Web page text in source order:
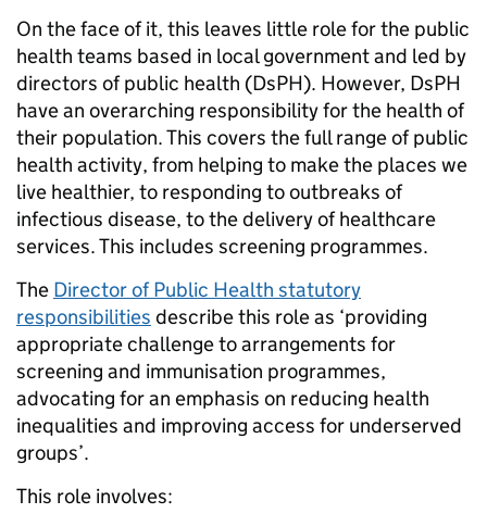
On the face of it, this leaves little role for the public
health teams based in local government and led by
directors of public health (DsPH). However, DsPH
have an overarching responsibility for the health of
their population. This covers the full range of public
health activity, from helping to make the places we
live healthier, to responding to outbreaks of
infectious disease, to the delivery of healthcare
services. This includes screening programmes.
The Director of Public Health statutory
responsibilities describe this role as ‘providing
appropriate challenge to arrangements for
screening and immunisation programmes,
advocating for an emphasis on reducing health
inequalities and improving access for underserved
groups’.
This role involves: